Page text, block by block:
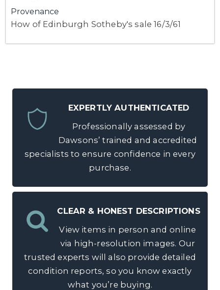
Provenance
How of Edinburgh Sotheby's sale 16/3/61
EXPERTLY AUTHENTICATED
Professionally assessed by
Dawsons’ trained and accredited
specialists to ensure confidence in every
purchase.
CLEAR & HONEST DESCRIPTIONS
View items in person and online
via high-resolution images. Our
trusted experts will also provide detailed
condition reports, so you know exactly
what you’re buying.